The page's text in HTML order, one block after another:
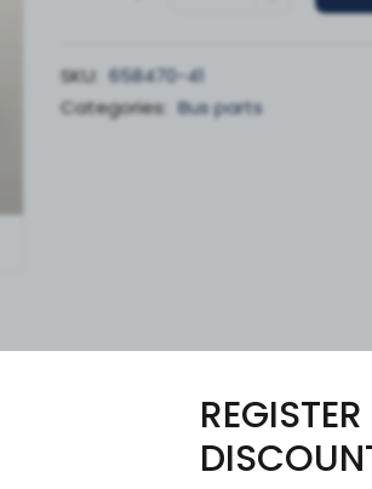
SKU: 658470-41
Categories: Bus parts
Description